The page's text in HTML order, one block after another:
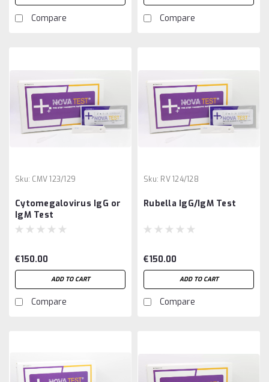
Compare Compare
Sku: CMV 123/129
Cytomegalovirus IgG or
IgM Test
€150.00
ADD TO CART
Compare
Sku: RV 124/128
Rubella IgG/IgM Test
€150.00
ADD TO CART
Compare